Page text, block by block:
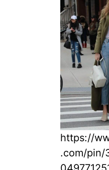
https://
.com/pin/